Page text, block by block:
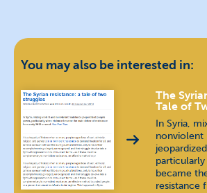
You may also be interested in:
The
Tale of
In Syria,
nonviolent
became
resistance